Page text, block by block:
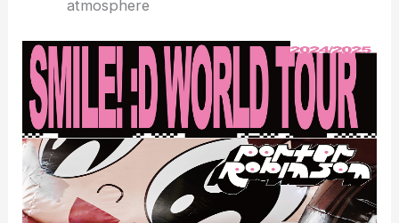
atmosphere